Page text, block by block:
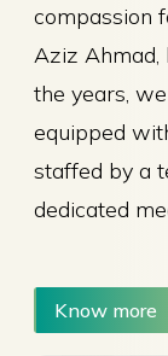
compassion
Aziz Ahmad,
the years,
equipped
staffed by a
dedicated
Know more